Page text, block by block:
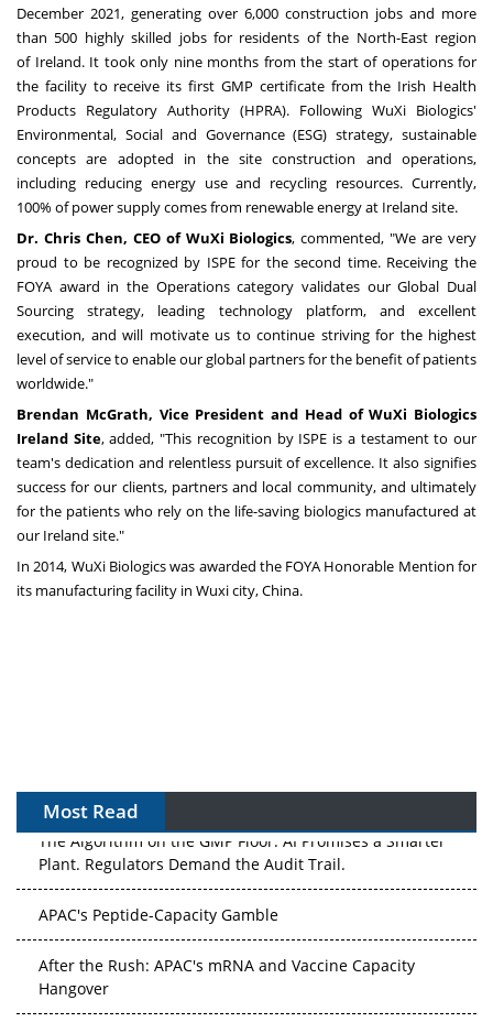
December 2021, generating over 6,000 construction jobs and more
than 500 highly skilled jobs for residents of the North-East region
of Ireland. It took only nine months from the start of operations for
the facility to receive its first GMP certificate from the Irish Health
Products Regulatory Authority (HPRA). Following WuXi Biologics'
Environmental, Social and Governance (ESG) strategy, sustainable
concepts are adopted in the site construction and operations,
including reducing energy use and recycling resources. Currently,
100% of power supply comes from renewable energy at Ireland site.
Dr. Chris Chen, CEO of WuXi Biologics, commented, "We are very
proud to be recognized by ISPE for the second time. Receiving the
FOYA award in the Operations category validates our Global Dual
Sourcing strategy, leading technology platform, and excellent
execution, and will motivate us to continue striving for the highest
level of service to enable our global partners for the benefit of patients
worldwide."
Brendan McGrath, Vice President and Head of WuXi Biologics
Ireland Site, added, "This recognition by ISPE is a testament to our
team's dedication and relentless pursuit of excellence. It also signifies
success for our clients, partners and local community, and ultimately
for the patients who rely on the life-saving biologics manufactured at
our Ireland site."
In 2014, WuXi Biologics was awarded the FOYA Honorable Mention for
its manufacturing facility in Wuxi city,China.
Most Read
The Algorithm on the GMP Floor: AI Promises a Smarter
Plant. Regulators Demand the Audit Trail.
APAC's Peptide-Capacity Gamble
After the Rush: APAC's mRNA and Vaccine Capacity
Hangover